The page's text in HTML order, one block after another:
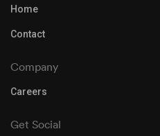
Home
Contact
Company
Careers
Get Social